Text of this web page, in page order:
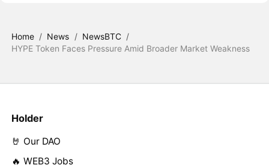
Home / News / NewsBTC /
HYPE Token Faces Pressure Amid Broader Market Weakness
Holder
🤘 Our DAO
🔥 WEB3 Jobs